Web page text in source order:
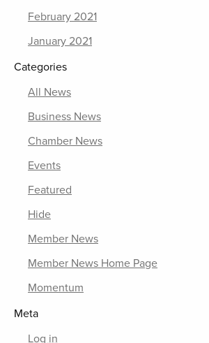
February 2021
January 2021
Categories
All News
Business News
Chamber News
Events
Featured
Hide
Member News
Member News Home Page
Momentum
Meta
Log in